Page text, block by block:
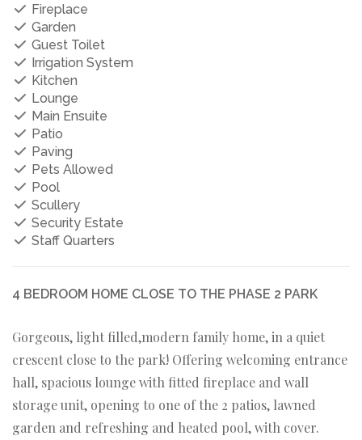
Fireplace
Garden
Guest Toilet
Irrigation System
Kitchen
Lounge
Main Ensuite
Patio
Paving
Pets Allowed
Pool
Scullery
Security Estate
Staff Quarters
4 BEDROOM HOME CLOSE TO THE PHASE 2 PARK
Gorgeous, light filled,modern family home, in a quiet
crescent close to the park! Offering welcoming entrance
hall, spacious lounge with fitted fireplace and wall
storage unit, opening to one of the 2 patios, lawned
garden and refreshing and heated pool, with cover.